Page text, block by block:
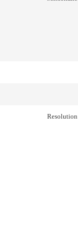
Resolution